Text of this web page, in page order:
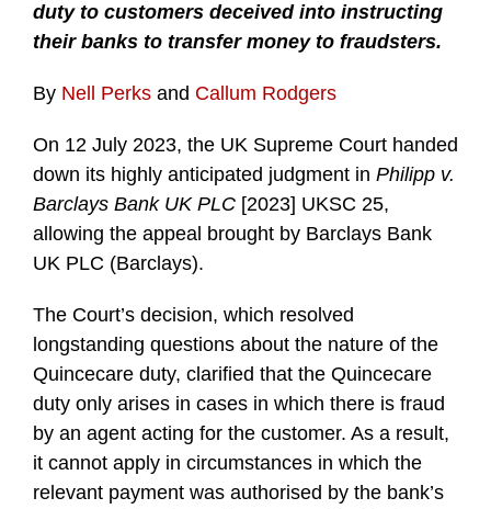
duty to customers deceived into instructing
their banks to transfer money to fraudsters.
By Nell Perks and Callum Rodgers
On 12 July 2023, the UK Supreme Court handed
down its highly anticipated judgment in Philipp v.
Barclays Bank UK PLC [2023] UKSC 25,
allowing the appeal brought by Barclays Bank
UK PLC (Barclays).
The Court’s decision, which resolved
longstanding questions about the nature of the
Quincecare duty, clarified that the Quincecare
duty only arises in cases in which there is fraud
by an agent acting for the customer. As a result,
it cannot apply in circumstances in which the
relevant payment was authorised by the bank’s